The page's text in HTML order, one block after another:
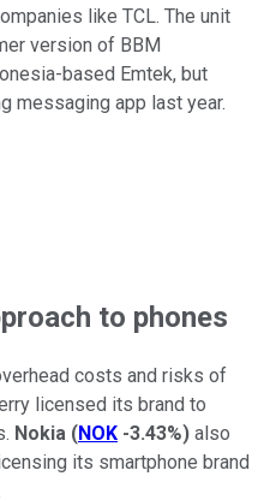
like TCL. The unit
version of BBM
based Emtek, but
messaging app last year.
to phones
costs and risks of
licensed its brand to
Nokia (NOK -3.43%) also
its smartphone brand